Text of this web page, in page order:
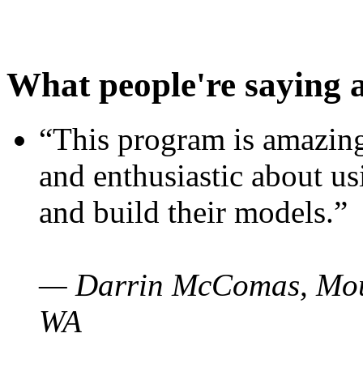
What people're saying
“This program is
and enthusiastic about
and build their models.”
— Darrin McComas,
WA